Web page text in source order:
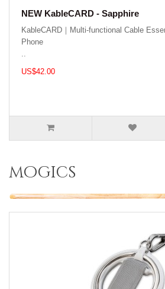
NEW KableCARD - Sapphire
KableCARD｜Multi-functional Cable
..
US$42.00
mogics